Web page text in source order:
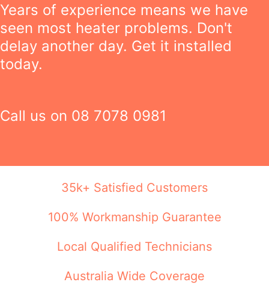
Years of experience means we have
seen most heater problems. Don't
delay another day. Get it installed
today.
Call us on 08 7078 0981
35k+ Satisfied Customers
100% Workmanship Guarantee
Local Qualified Technicians
Australia Wide Coverage